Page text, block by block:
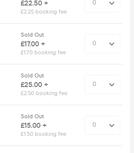
£22.50 +
£2.25 booking fee
Sold Out
£17.00 +
£1.70 booking fee
Sold Out
£25.00 +
£2.50 booking fee
Sold Out
£15.00 +
£1.50 booking fee